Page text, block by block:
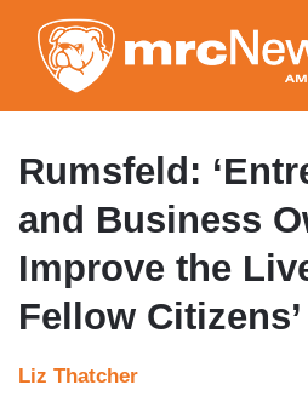
to
Rumsfeld:
and Business
Improve the
Fellow Citizens’
Liz Thatcher